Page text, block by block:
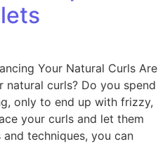
Your Natural Curls Are
curls? Do you spend
only to end up with frizzy,
your curls and let them
techniques, you can